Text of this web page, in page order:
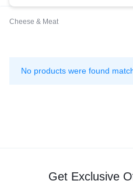
Cheese & Meat
Meat
No products were found
Get Exclusive